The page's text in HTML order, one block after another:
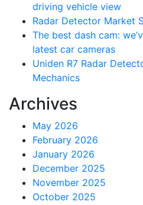
driving vehicle view
Radar Detector Market
The best dash cam:
latest car cameras
Uniden R7 Radar
Mechanics
Archives
May 2026
February 2026
January 2026
December 2025
November 2025
October 2025